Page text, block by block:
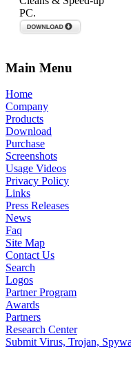
PC.
Main Menu
Home
Company
Products
Download
Purchase
Screenshots
Usage Videos
Privacy Policy
Links
Press Releases
News
Faq
Site Map
Contact Us
Search
Logos
Partner Program
Awards
Partners
Research Center
Submit Virus, Trojan,